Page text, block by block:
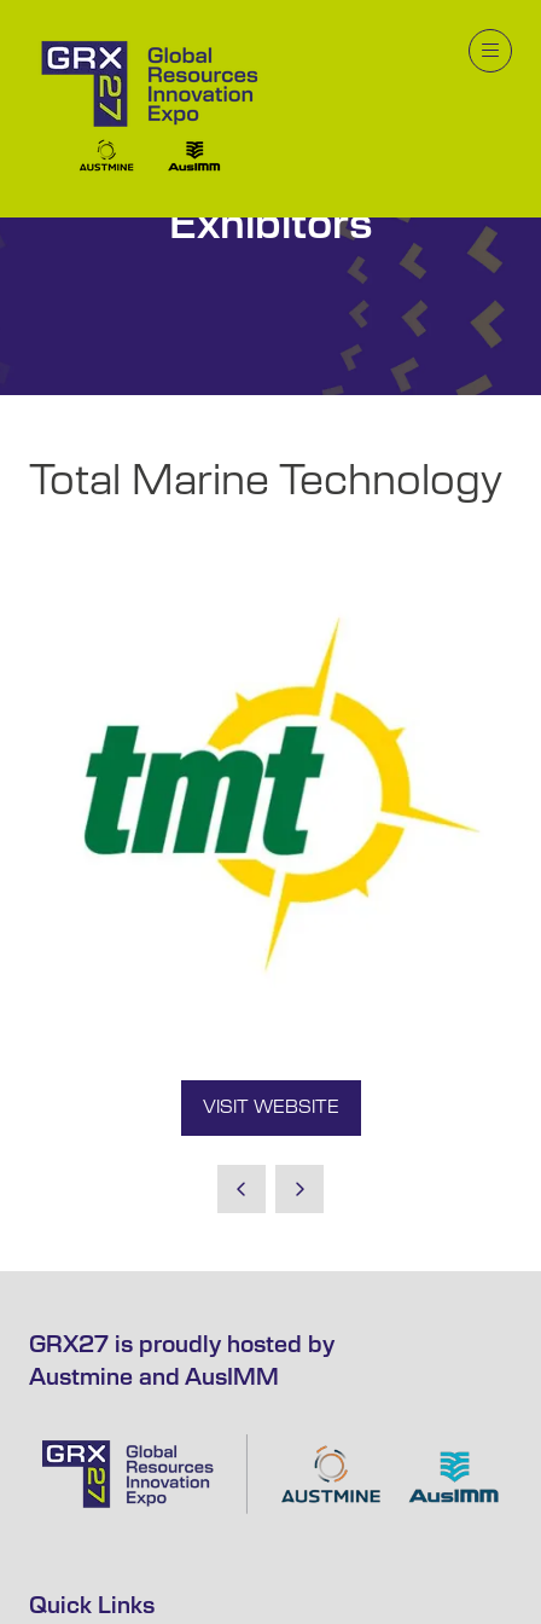
Innovation Zone
Exhibitors
Total Marine Technology
VISIT WEBSITE
(OPENS
NEW
GRX27 is proudly hosted by
Austmine and AusIMM
Quick Links